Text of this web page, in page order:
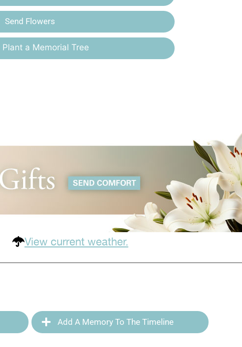
Send Flowers
Plant a Memorial Tree
View current weather.
Add A Memory To The Timeline